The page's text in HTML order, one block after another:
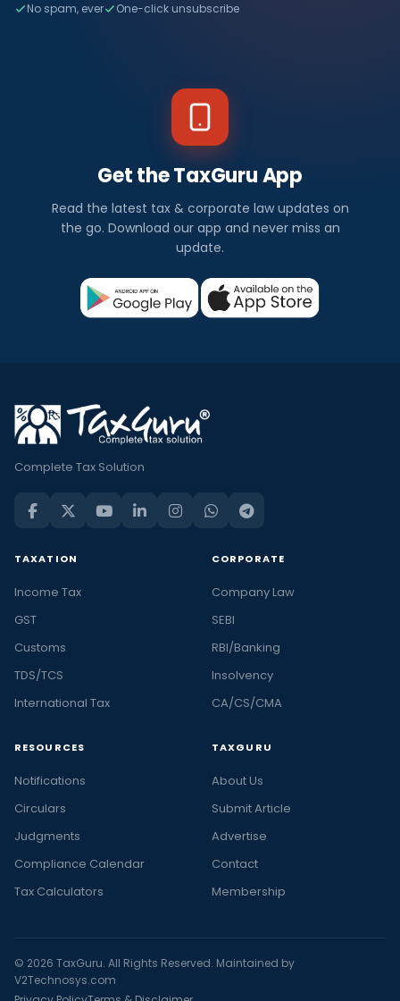
No spam, ever One-click unsubscribe
Get the TaxGuru App
Read the latest tax & corporate law updates on
the go. Download our app and never miss an
update.
Complete Tax Solution
TAXATION
Income Tax
GST
Customs
TDS/TCS
International Tax
CORPORATE
Company Law
SEBI
RBI/Banking
Insolvency
CA/CS/CMA
RESOURCES
Notifications
Circulars
Judgments
Compliance Calendar
Tax Calculators
TAXGURU
About Us
Submit Article
Advertise
Contact
Membership
© 2026 TaxGuru. All Rights Reserved. Maintained by
V2Technosys.com